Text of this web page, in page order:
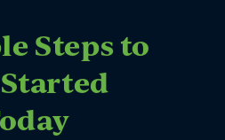
Steps to